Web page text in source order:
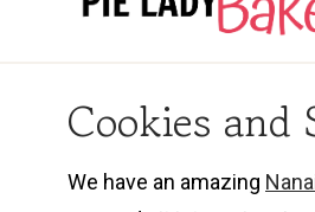
Cookies and
We have an amazing